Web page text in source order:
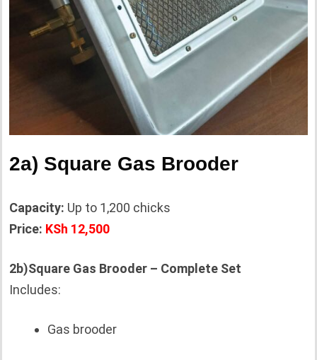
2a) Square Gas Brooder
Capacity: Up to 1,200 chicks
Price: KSh 12,500
2b)Square Gas Brooder – Complete Set
Includes:
Gas brooder